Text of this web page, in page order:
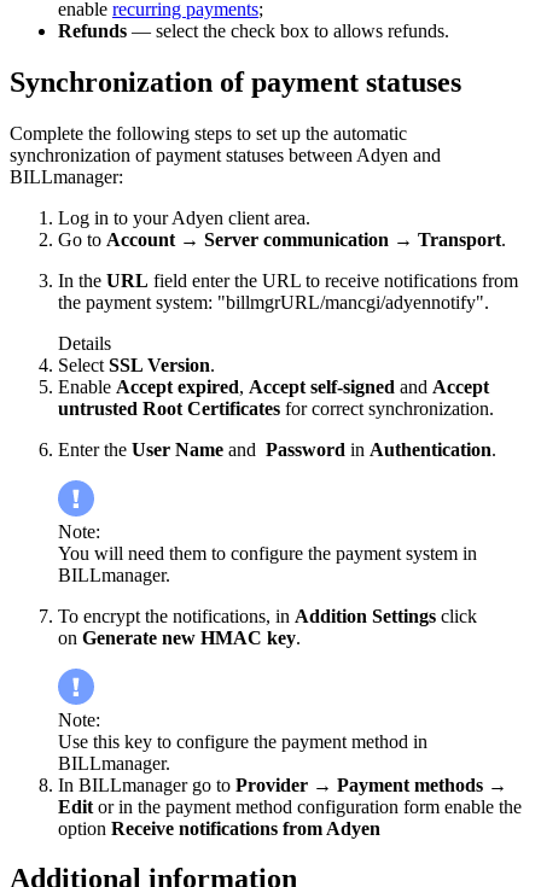
enable recurring payments;
Refunds — select the check box to allows refunds.
Synchronization of payment statuses
Complete the following steps to set up the automatic
synchronization of payment statuses between Adyen and
BILLmanager:
Log in to your Adyen client area.
Go to Account → Server communication → Transport.
In the URL field enter the URL to receive notifications from
the payment system: "billmgrURL/mancgi/adyennotify".
Details
Select SSL Version.
Enable Accept expired, Accept self-signed and Accept
untrusted Root Certificates for correct synchronization.
Enter the User Name and Password in Authentication.
Note:
You will need them to configure the payment system in
BILLmanager.
To encrypt the notifications, in Addition Settings click
on Generate new HMAC key.
Note:
Use this key to configure the payment method in
BILLmanager.
In BILLmanager go to Provider → Payment methods →
Edit or in the payment method configuration form enable the
option Receive notifications from Adyen
Additional information